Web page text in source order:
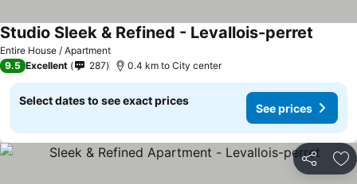
Entire House / Apartment
Studio Sleek & Refined - Levallois-perret
9.5 Excellent 287 0.4 km to City center
Select dates to see exact prices
See prices
Share